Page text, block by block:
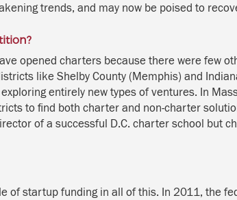
trends, and may now be poised to
opened charters because there were few
like Shelby County (Memphis) and
entirely new types of ventures. In
to find both charter and non-charter
of a successful D.C. charter school but
of startup funding in all of this. In 2011, the